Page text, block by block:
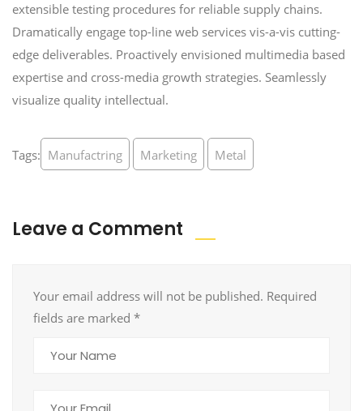
extensible testing procedures for reliable supply chains.
Dramatically engage top-line web services vis-a-vis cutting-
edge deliverables. Proactively envisioned multimedia based
expertise and cross-media growth strategies. Seamlessly
visualize quality intellectual.
Tags: Manufactring Marketing Metal
Leave a Comment
Your email address will not be published. Required
fields are marked *